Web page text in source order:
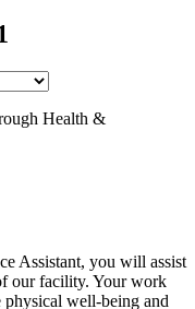
Health &
Assistant, you will assist
our facility. Your work
well-being and